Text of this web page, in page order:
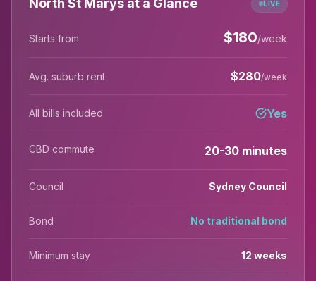
North St Marys at a Glance LIVE
Starts from $180/week
Avg. suburb rent $280/week
All bills included Yes
CBD commute 20-30 minutes
Council Sydney Council
Bond No traditional bond
Minimum stay 12 weeks